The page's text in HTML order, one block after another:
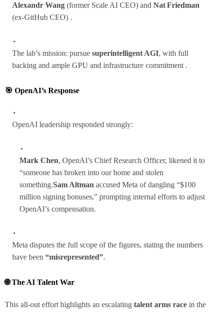
Alexandr Wang (former Scale AI CEO) and Nat Friedman
(ex‑GitHub CEO) .
The lab’s mission: pursue superintelligent AGI, with full
backing and ample GPU and infrastructure commitment .
🎯 OpenAI’s Response
OpenAI leadership responded strongly:
Mark Chen, OpenAI’s Chief Research Officer, likened it to
“someone has broken into our home and stolen
something.Sam Altman accused Meta of dangling “$100
million signing bonuses,” prompting internal efforts to adjust
OpenAI’s compensation.
Meta disputes the full scope of the figures, stating the numbers
have been “misrepresented”.
🌐 The AI Talent War
This all-out effort highlights an escalating talent arms race in the